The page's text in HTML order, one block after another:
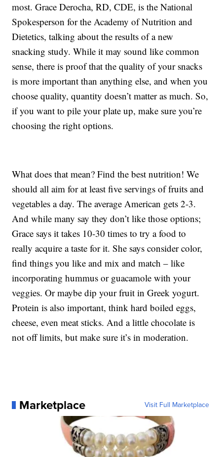
most. Grace Derocha, RD, CDE, is the National
Spokesperson for the Academy of Nutrition and
Dietetics, talking about the results of a new
snacking study. While it may sound like common
sense, there is proof that the quality of your snacks
is more important than anything else, and when you
choose quality, quantity doesn’t matter as much. So,
if you want to pile your plate up, make sure you’re
choosing the right options.
What does that mean? Find the best nutrition! We
should all aim for at least five servings of fruits and
vegetables a day. The average American gets 2-3.
And while many say they don’t like those options;
Grace says it takes 10-30 times to try a food to
really acquire a taste for it. She says consider color,
find things you like and mix and match – like
incorporating hummus or guacamole with your
veggies. Or maybe dip your fruit in Greek yogurt.
Protein is also important, think hard boiled eggs,
cheese, even meat sticks. And a little chocolate is
not off limits, but make sure it’s in moderation.
Marketplace Visit Full Marketplace